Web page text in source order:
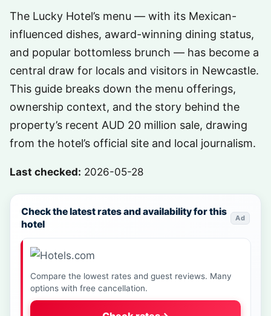
The Lucky Hotel’s menu — with its Mexican-
influenced dishes, award-winning dining status,
and popular bottomless brunch — has become a
central draw for locals and visitors in Newcastle.
This guide breaks down the menu offerings,
ownership context, and the story behind the
property’s recent AUD 20 million sale, drawing
from the hotel’s official site and local journalism.
Last checked: 2026-05-28
Check the latest rates and availability for this
hotel
Ad
Compare the lowest rates and guest reviews. Many
options with free cancellation.